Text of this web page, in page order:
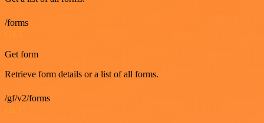
/forms
Get form
Retrieve form details or a list of all forms.
/gf/v2/forms